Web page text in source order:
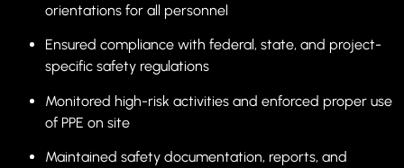
orientations for all personnel
Ensured compliance with federal, state, and project-
specific safety regulations
Monitored high-risk activities and enforced proper use
of PPE on site
Maintained safety documentation, reports, and